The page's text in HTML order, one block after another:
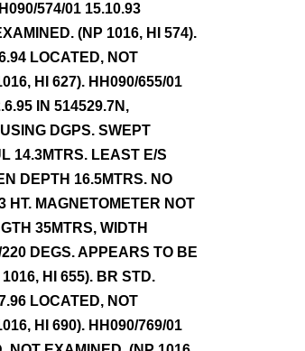
574/01 15.10.93
(NP 1016, HI 574).
LOCATED, NOT
HI 627). HH090/655/01
IN 514529.7N,
DGPS. SWEPT
14.3MTRS. LEAST E/S
DEPTH 16.5MTRS. NO
HT. MAGNETOMETER NOT
35MTRS, WIDTH
DEGS. APPEARS TO BE
HI 655). BR STD.
LOCATED, NOT
HI 690). HH090/769/01